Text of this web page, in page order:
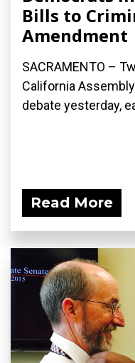
Bills to
Amendment
SACRAMENTO –
California
debate yesterday,
Read More